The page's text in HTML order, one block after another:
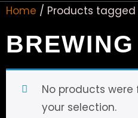
Home / Products tagged
BREWING
No products
your selection.